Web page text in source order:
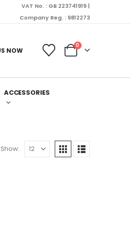
(10/08/2026).
VAT No. : GB 223741919 |
Company Reg. : 9812273
NOW
0
ACCESSORIES
Show: